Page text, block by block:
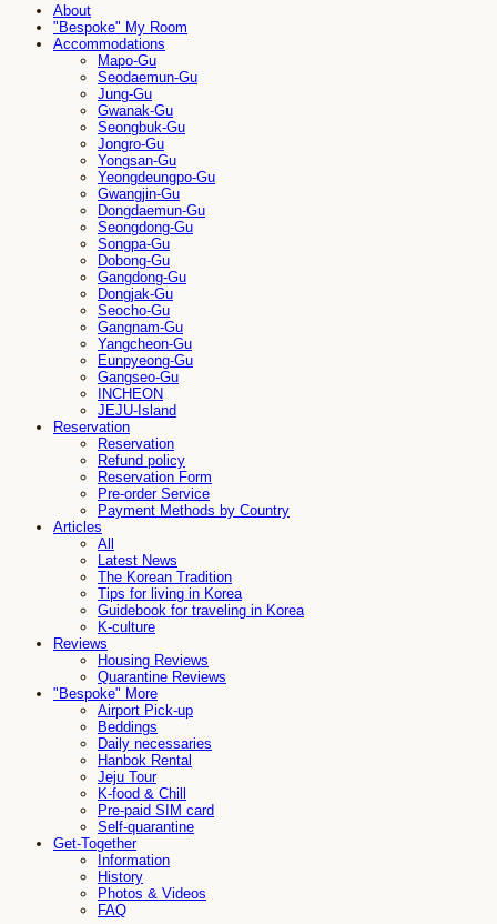
About
"Bespoke" My Room
Accommodations
Mapo-Gu
Seodaemun-Gu
Jung-Gu
Gwanak-Gu
Seongbuk-Gu
Jongro-Gu
Yongsan-Gu
Yeongdeungpo-Gu
Gwangjin-Gu
Dongdaemun-Gu
Seongdong-Gu
Songpa-Gu
Dobong-Gu
Gangdong-Gu
Dongjak-Gu
Seocho-Gu
Gangnam-Gu
Yangcheon-Gu
Eunpyeong-Gu
Gangseo-Gu
INCHEON
JEJU-Island
Reservation
Reservation
Refund policy
Reservation Form
Pre-order Service
Payment Methods by Country
Articles
All
Latest News
The Korean Tradition
Tips for living in Korea
Guidebook for traveling in Korea
K-culture
Reviews
Housing Reviews
Quarantine Reviews
"Bespoke" More
Airport Pick-up
Beddings
Daily necessaries
Hanbok Rental
Jeju Tour
K-food & Chill
Pre-paid SIM card
Self-quarantine
Get-Together
Information
History
Photos & Videos
FAQ